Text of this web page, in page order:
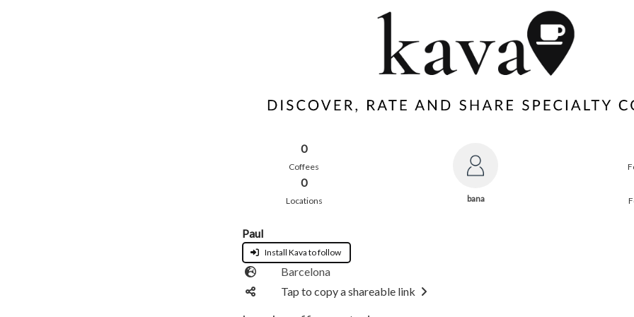
0
Coffees
0
Locations bana
Paul
Install Kava to follow
Barcelona
Tap to copy a shareable link